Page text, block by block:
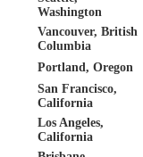
Washington
Vancouver, British
Columbia
Portland, Oregon
San Francisco,
California
Los Angeles,
California